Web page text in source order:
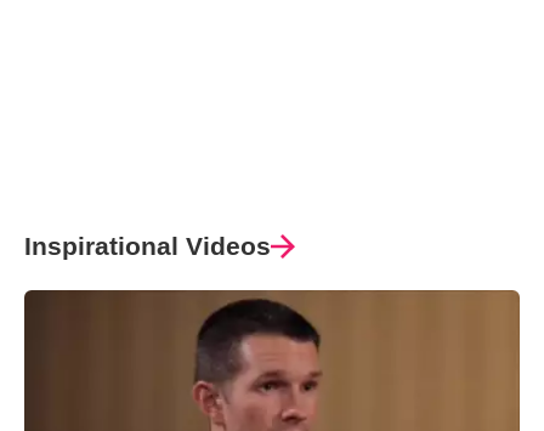
Inspirational Videos